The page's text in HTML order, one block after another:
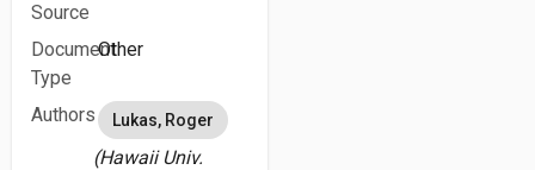
Source
Document
Type
Other
Authors Lukas, Roger
(Hawaii Univ.